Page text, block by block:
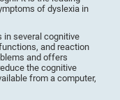
of dyslexia in
in several cognitive
and reaction
and offers
the cognitive
from a computer,